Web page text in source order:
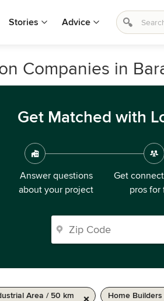
Stories Advice
Companies in
Get Matched with
Answer questions
about your project
Get
pros for
Area / 50 km Home